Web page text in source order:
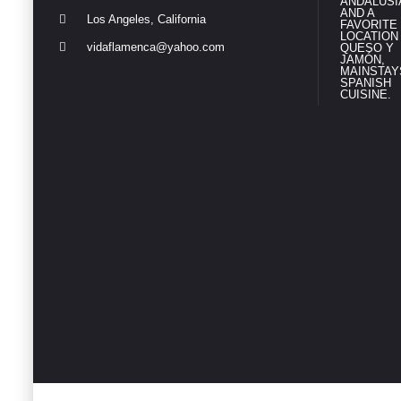
Los Angeles, California
vidaflamenca@yahoo.com